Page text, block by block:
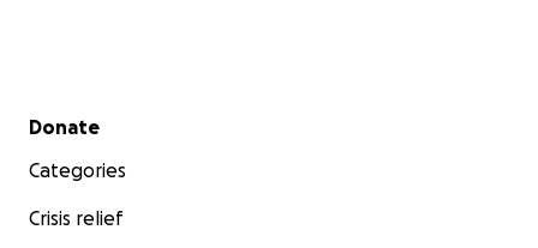
Secondary menu
Donate
Categories
Crisis relief